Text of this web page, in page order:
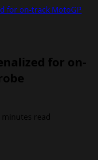
for on-track MotoGP
for on-
minutes read